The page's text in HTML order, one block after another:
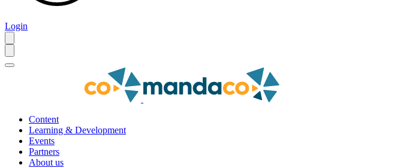
Login
Content
Learning & Development
Events
Partners
About us